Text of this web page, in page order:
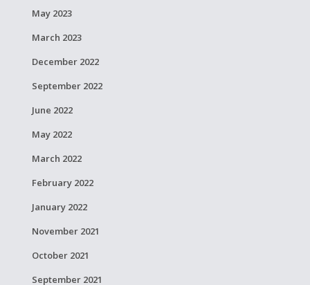
May 2023
March 2023
December 2022
September 2022
June 2022
May 2022
March 2022
February 2022
January 2022
November 2021
October 2021
September 2021